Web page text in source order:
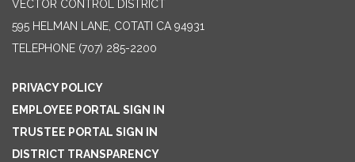
VECTOR CONTROL DISTRICT
595 HELMAN LANE, COTATI CA 94931
TELEPHONE (707) 285-2200
PRIVACY POLICY
EMPLOYEE PORTAL SIGN IN
TRUSTEE PORTAL SIGN IN
DISTRICT TRANSPARENCY